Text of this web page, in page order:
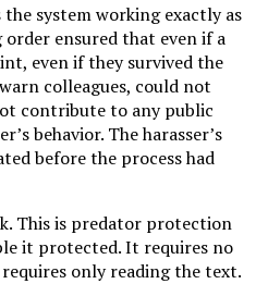
system working exactly as
ensured that even if a
even if they survived the
colleagues, could not
contribute to any public
behavior. The harasser’s
before the process had
This is predator protection
it protected. It requires no
only reading the text.